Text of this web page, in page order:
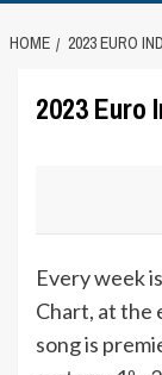
HOME 2023 EURO
2023 Euro
Every week
Chart, at the
song is